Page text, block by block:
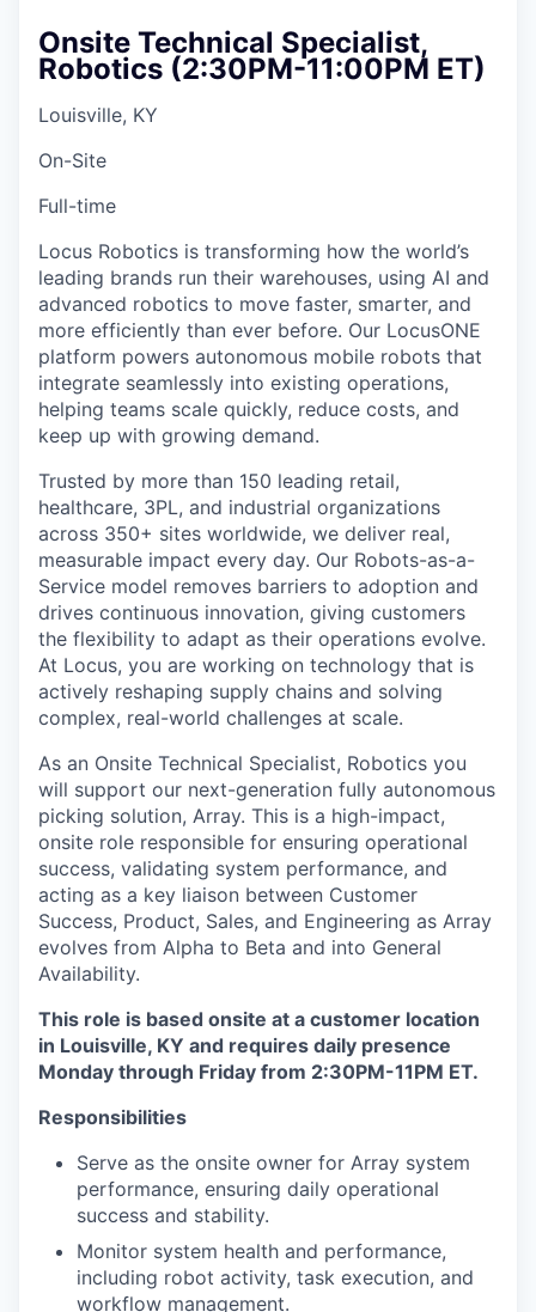
Onsite Technical Specialist,
Robotics (2:30PM-11:00PM ET)
Louisville, KY
On-Site
Full-time
Locus Robotics is transforming how the world’s
leading brands run their warehouses, using AI and
advanced robotics to move faster, smarter, and
more efficiently than ever before. Our LocusONE
platform powers autonomous mobile robots that
integrate seamlessly into existing operations,
helping teams scale quickly, reduce costs, and
keep up with growing demand.
Trusted by more than 150 leading retail,
healthcare, 3PL, and industrial organizations
across 350+ sites worldwide, we deliver real,
measurable impact every day. Our Robots-as-a-
Service model removes barriers to adoption and
drives continuous innovation, giving customers
the flexibility to adapt as their operations evolve.
At Locus, you are working on technology that is
actively reshaping supply chains and solving
complex, real-world challenges at scale.
As an Onsite Technical Specialist, Robotics you
will support our next-generation fully autonomous
picking solution, Array. This is a high-impact,
onsite role responsible for ensuring operational
success, validating system performance, and
acting as a key liaison between Customer
Success, Product, Sales, and Engineering as Array
evolves from Alpha to Beta and into General
Availability.
This role is based onsite at a customer location
in Louisville, KY and requires daily presence
Monday through Friday from 2:30PM-11PM ET.
Responsibilities
Serve as the onsite owner for Array system
performance, ensuring daily operational
success and stability.
Monitor system health and performance,
including robot activity, task execution, and
workflow management.